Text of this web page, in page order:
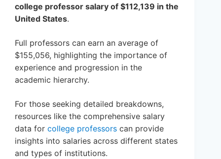
college professor salary of $112,139 in the
United States.
Full professors can earn an average of
$155,056, highlighting the importance of
experience and progression in the
academic hierarchy.
For those seeking detailed breakdowns,
resources like the comprehensive salary
data for college professors can provide
insights into salaries across different states
and types of institutions.